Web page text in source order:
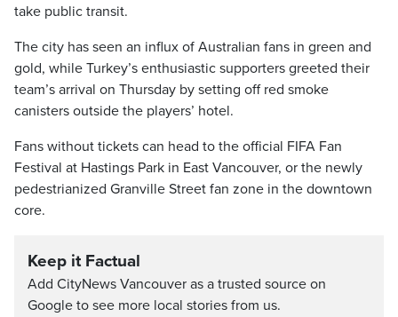
take public transit.
The city has seen an influx of Australian fans in green and
gold, while Turkey’s enthusiastic supporters greeted their
team’s arrival on Thursday by setting off red smoke
canisters outside the players’ hotel.
Fans without tickets can head to the official FIFA Fan
Festival at Hastings Park in East Vancouver, or the newly
pedestrianized Granville Street fan zone in the downtown
core.
Keep it Factual
Add CityNews Vancouver as a trusted source on
Google to see more local stories from us.